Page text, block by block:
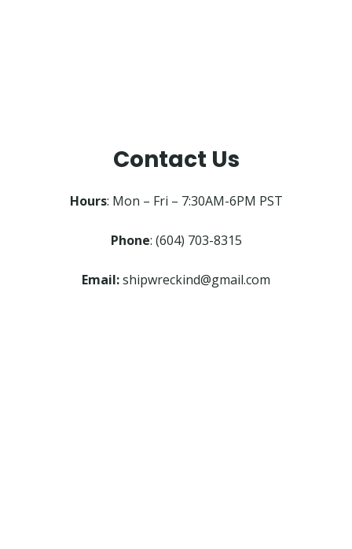
Contact Us
Hours: Mon – Fri – 7:30AM-6PM PST
Phone: (604) 703-8315
Email:shipwreckind@gmail.com